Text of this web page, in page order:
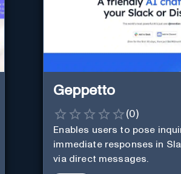
Geppetto
(0)
Enables users to pose
immediate responses in
via direct messages.